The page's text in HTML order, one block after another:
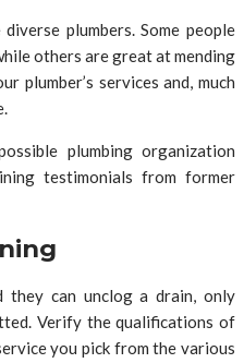
plumbers. Some people
others are great at mending
plumber’s services and, much
plumbing organization
testimonials from former
they can unclog a drain, only
Verify the qualifications of
you pick from the various